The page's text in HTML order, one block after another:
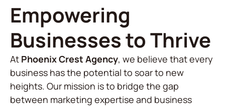
Empowering
Businesses to Thrive
At Phoenix Crest Agency, we believe that every
business has the potential to soar to new
heights. Our mission is to bridge the gap
between marketing expertise and business